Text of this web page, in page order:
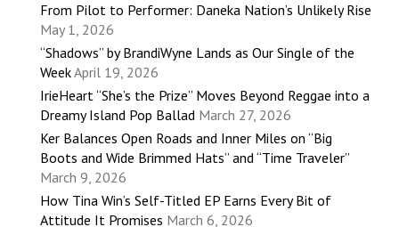
From Pilot to Performer: Daneka Nation’s Unlikely Rise
May 1, 2026
“Shadows” by BrandiWyne Lands as Our Single of the
WeekApril 19, 2026
IrieHeart “She’s the Prize” Moves Beyond Reggae into a
Dreamy Island Pop Ballad March 27, 2026
Ker Balances Open Roads and Inner Miles on “Big
Boots and Wide Brimmed Hats” and “Time Traveler”
March 9, 2026
How Tina Win’s Self-Titled EP Earns Every Bit of
Attitude It Promises March 6, 2026